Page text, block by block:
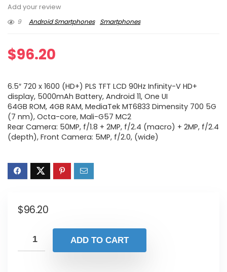
Add your review
9
Android Smartphones Smartphones
$96.20
6.5″ 720 x 1600 (HD+) PLS TFT LCD 90Hz Infinity-V HD+
display, 5000mAh Battery, Android 11, One UI
64GB ROM, 4GB RAM, MediaTek MT6833 Dimensity 700 5G
(7 nm), Octa-core, Mali-G57 MC2
Rear Camera: 50MP, f/1.8 + 2MP, f/2.4 (macro) + 2MP, f/2.4
(depth), Front Camera: 5MP, f/2.0, (wide)
$96.20
ADD TO CART